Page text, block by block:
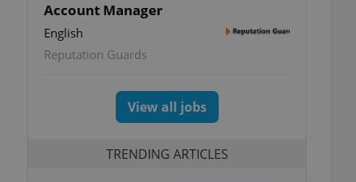
Account Manager
English
Reputation Guards
View all jobs
TRENDING ARTICLES